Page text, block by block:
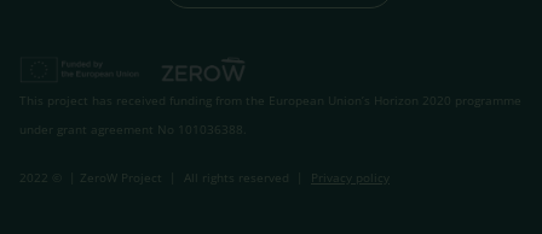
This project has received funding from the European Union’s Horizon 2020 programme
under grant agreement No 101036388.
2022 © | ZeroW Project | All rights reserved | Privacy policy